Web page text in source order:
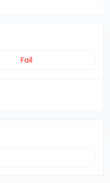
Fail